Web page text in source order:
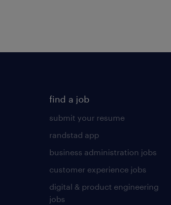
find a job
submit your resume
randstad app
business administration jobs
customer experience jobs
digital & product engineering
jobs